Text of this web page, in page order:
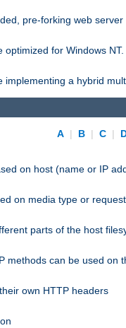
pre-forking web server
optimized for Windows NT.
implementing a hybrid
A | B | C |
on host (name or IP
on media type or request
parts of the host
methods can be used on
own HTTP headers